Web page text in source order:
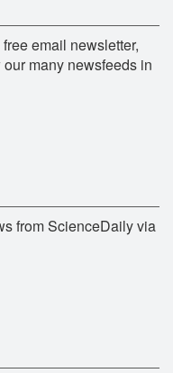
email newsletter,
many newsfeeds in
from ScienceDaily via